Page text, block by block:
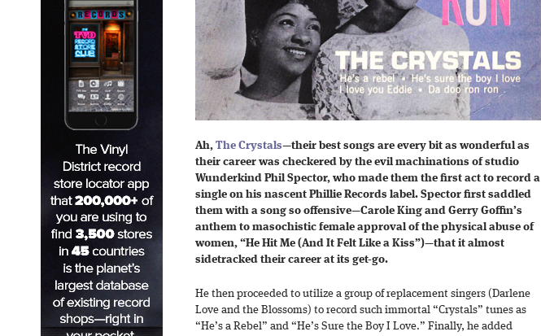
Ah, The Crystals—their best songs are every bit as wonderful as
their career was checkered by the evil machinations of studio
Wunderkind Phil Spector, who made them the first act to record a
single on his nascent Phillie Records label. Spector first saddled
them with a song so offensive—Carole King and Gerry Goffin’s
anthem to masochistic female approval of the physical abuse of
women, “He Hit Me (And It Felt Like a Kiss”)—that it almost
sidetracked their career at its get-go.
He then proceeded to utilize a group of replacement singers (Darlene
Love and the Blossoms) to record such immortal “Crystals” tunes as
“He’s a Rebel” and “He’s Sure the Boy I Love.” Finally, he added